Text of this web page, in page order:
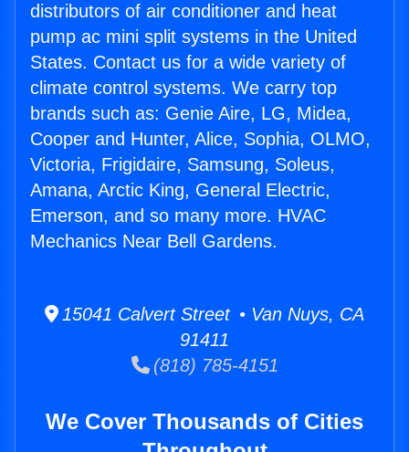
distributors of air conditioner and heat
pump ac mini split systems in the United
States. Contact us for a wide variety of
climate control systems. We carry top
brands such as: Genie Aire, LG, Midea,
Cooper and Hunter, Alice, Sophia, OLMO,
Victoria, Frigidaire, Samsung, Soleus,
Amana, Arctic King, General Electric,
Emerson, and so many more. HVAC
Mechanics Near Bell Gardens.
15041 Calvert Street • Van Nuys, CA
91411
(818) 785-4151
We Cover Thousands of Cities